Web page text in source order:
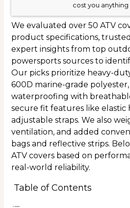
cost you anything
We evaluated over 50 ATV
product specifications,
expert insights from top
powersports sources to
Our picks prioritize heavy-
600D marine-grade
waterproofing with
secure fit features like elastic
adjustable straps. We also
ventilation, and added
bags and reflective strips.
ATV covers based on
real-world reliability.
Table of Contents